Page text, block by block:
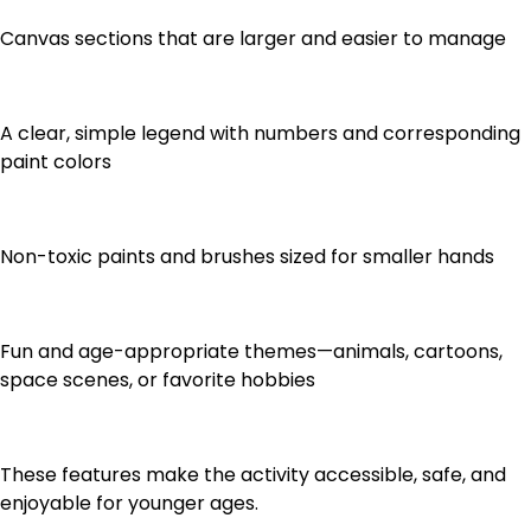
Canvas sections that are larger and easier to manage
A clear, simple legend with numbers and corresponding
paint colors
Non-toxic paints and brushes sized for smaller hands
Fun and age-appropriate themes—animals, cartoons,
space scenes, or favorite hobbies
These features make the activity accessible, safe, and
enjoyable for younger ages.